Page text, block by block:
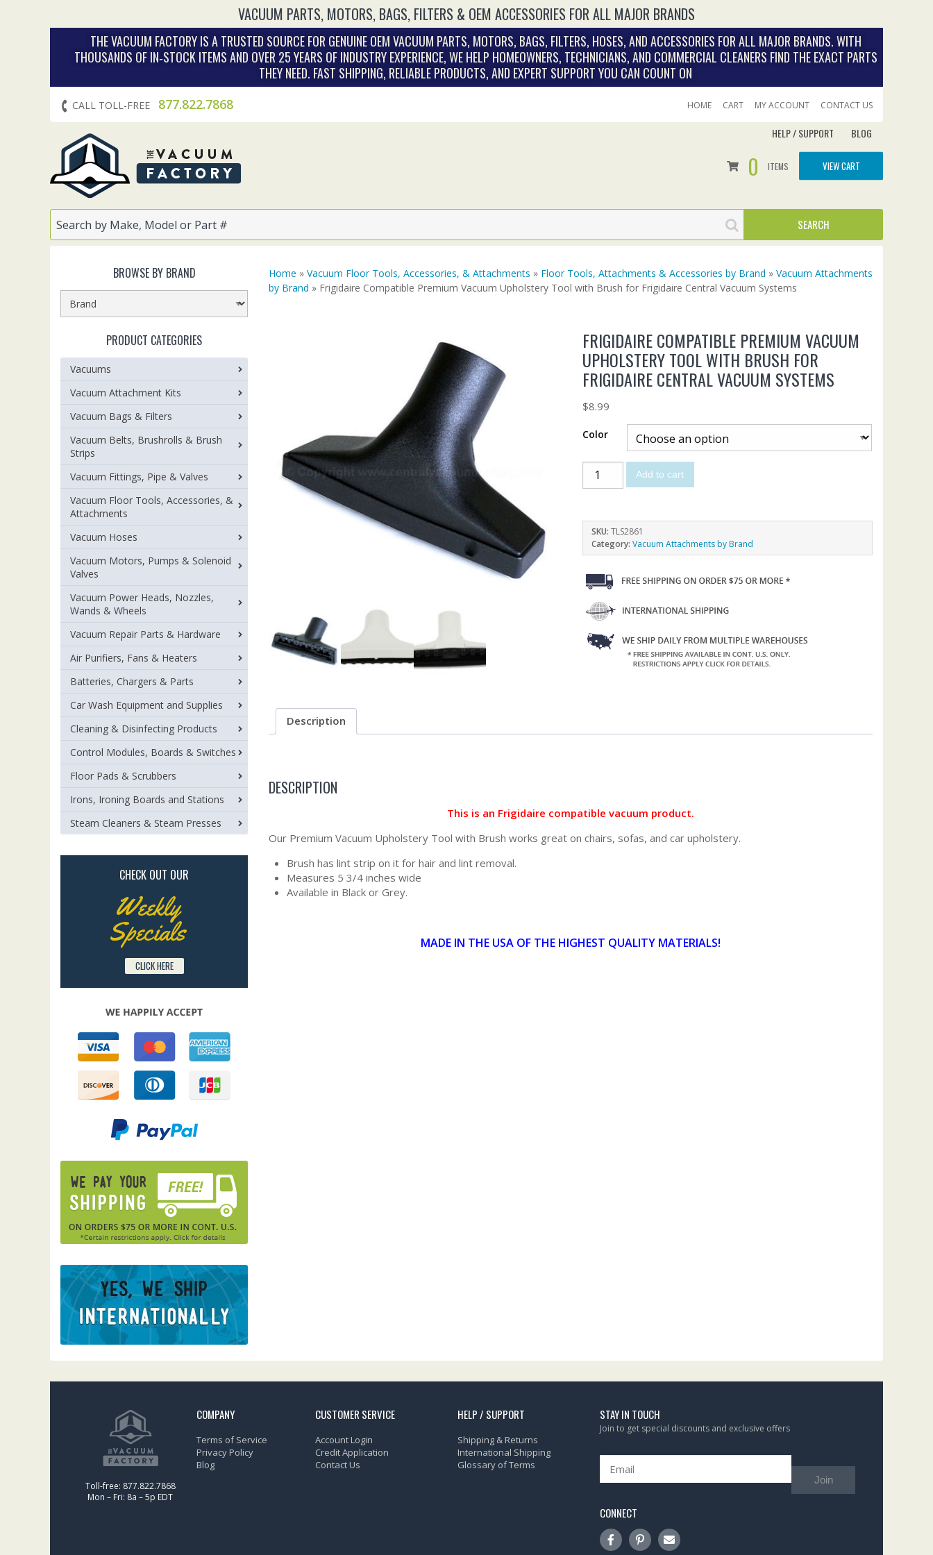
VACUUM PARTS, MOTORS, BAGS, FILTERS & OEM ACCESSORIES FOR ALL MAJOR BRANDS
THE VACUUM FACTORY IS A TRUSTED SOURCE FOR GENUINE OEM VACUUM PARTS, MOTORS, BAGS, FILTERS, HOSES, AND ACCESSORIES FOR ALL MAJOR BRANDS. WITH
THOUSANDS OF IN‑STOCK ITEMS AND OVER 25 YEARS OF INDUSTRY EXPERIENCE, WE HELP HOMEOWNERS, TECHNICIANS, AND COMMERCIAL CLEANERS FIND THE EXACT PARTS
THEY NEED. FAST SHIPPING, RELIABLE PRODUCTS, AND EXPERT SUPPORT YOU CAN COUNT ON
CALL TOLL-FREE 877.822.7868 HOME CART MY ACCOUNT CONTACT US
HELP / SUPPORT BLOG
0 ITEMS VIEW CART
Home » Vacuum Floor Tools, Accessories, & Attachments » Floor Tools, Attachments & Accessories by Brand » Vacuum Attachments
by Brand » Frigidaire Compatible Premium Vacuum Upholstery Tool with Brush for Frigidaire Central Vacuum Systems
FRIGIDAIRE COMPATIBLE PREMIUM VACUUM
UPHOLSTERY TOOL WITH BRUSH FOR
FRIGIDAIRE CENTRAL VACUUM SYSTEMS
$8.99
Color
Add to cart
SKU:TLS2861
Category:Vacuum Attachments by Brand
Description
DESCRIPTION
This is an Frigidaire compatible vacuum product.
Our Premium Vacuum Upholstery Tool with Brush works great on chairs, sofas, and car upholstery.
Brush has lint strip on it for hair and lint removal.
Measures 5 3/4 inches wide
Available in Black or Grey.
MADE IN THE USA OF THE HIGHEST QUALITY MATERIALS!
BROWSE BY BRAND
PRODUCT CATEGORIES
Vacuums
Vacuum Attachment Kits
Vacuum Bags & Filters
Vacuum Belts, Brushrolls & Brush
Strips
Vacuum Fittings, Pipe & Valves
Vacuum Floor Tools, Accessories, &
Attachments
Vacuum Hoses
Vacuum Motors, Pumps & Solenoid
Valves
Vacuum Power Heads, Nozzles,
Wands & Wheels
Vacuum Repair Parts & Hardware
Air Purifiers, Fans & Heaters
Batteries, Chargers & Parts
Car Wash Equipment and Supplies
Cleaning & Disinfecting Products
Control Modules, Boards & Switches
Floor Pads & Scrubbers
Irons, Ironing Boards and Stations
Steam Cleaners & Steam Presses
CHECK OUT OUR
Weekly
Specials
CLICK HERE
Toll-free: 877.822.7868
Mon – Fri: 8a – 5p EDT
COMPANY
Terms of Service
Privacy Policy
Blog
CUSTOMER SERVICE
Account Login
Credit Application
Contact Us
HELP / SUPPORT
Shipping & Returns
International Shipping
Glossary of Terms
STAY IN TOUCH
Join to get special discounts and exclusive offers
Join
CONNECT